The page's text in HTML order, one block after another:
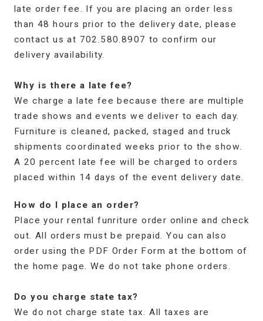
late order fee. If you are placing an order less
than 48 hours prior to the delivery date, please
contact us at 702.580.8907 to confirm our
delivery availability.
Why is there a late fee?
We charge a late fee because there are multiple
trade shows and events we deliver to each day.
Furniture is cleaned, packed, staged and truck
shipments coordinated weeks prior to the show.
A 20 percent late fee will be charged to orders
placed within 14 days of the event delivery date.
How do I place an order?
Place your rental funriture order online and check
out. All orders must be prepaid. You can also
order using the PDF Order Form at the bottom of
the home page. We do not take phone orders.
Do you charge state tax?
We do not charge state tax. All taxes are